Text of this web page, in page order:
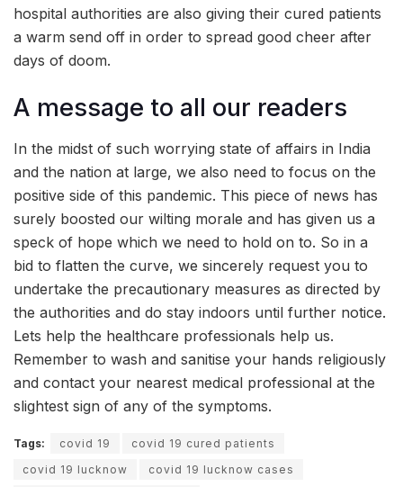
hospital authorities are also giving their cured patients
a warm send off in order to spread good cheer after
days of doom.
A message to all our readers
In the midst of such worrying state of affairs in India
and the nation at large, we also need to focus on the
positive side of this pandemic. This piece of news has
surely boosted our wilting morale and has given us a
speck of hope which we need to hold on to. So in a
bid to flatten the curve, we sincerely request you to
undertake the precautionary measures as directed by
the authorities and do stay indoors until further notice.
Lets help the healthcare professionals help us.
Remember to wash and sanitise your hands religiously
and contact your nearest medical professional at the
slightest sign of any of the symptoms.
Tags: covid 19
covid 19 cured patients
covid 19 lucknow
covid 19 lucknow cases